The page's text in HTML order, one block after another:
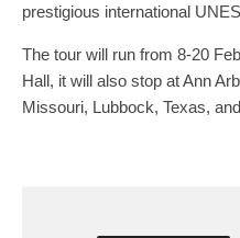
prestigious international
The tour will run from 8-20
Hall, it will also stop at Ann
Missouri, Lubbock, Texas,